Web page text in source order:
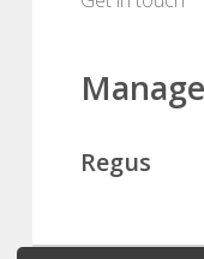
Regus